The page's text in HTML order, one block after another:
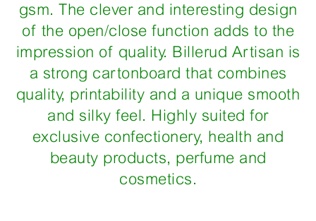
gsm. The clever and interesting design
of the open/close function adds to the
impression of quality. Billerud Artisan is
a strong cartonboard that combines
quality, printability and a unique smooth
and silky feel. Highly suited for
exclusive confectionery, health and
beauty products, perfume and
cosmetics.